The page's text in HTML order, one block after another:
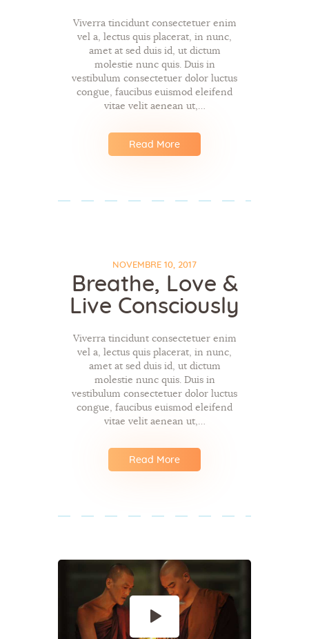
Viverra tincidunt consectetuer enim
vel a, lectus quis placerat, in nunc,
amet at sed duis id, ut dictum
molestie nunc quis. Duis in
vestibulum consectetuer dolor luctus
congue, faucibus euismod eleifend
vitae velit aenean ut,…
Read More
NOVEMBRE 10, 2017
Breathe, Love &
Live Consciously
Viverra tincidunt consectetuer enim
vel a, lectus quis placerat, in nunc,
amet at sed duis id, ut dictum
molestie nunc quis. Duis in
vestibulum consectetuer dolor luctus
congue, faucibus euismod eleifend
vitae velit aenean ut,…
Read More